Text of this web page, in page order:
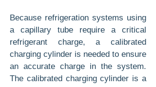
Because refrigeration systems using
a capillary tube require a critical
refrigerant charge, a cali­brated
charging cylinder is needed to ensure
an accurate charge in the system.
The cali­brated charging cylinder is a